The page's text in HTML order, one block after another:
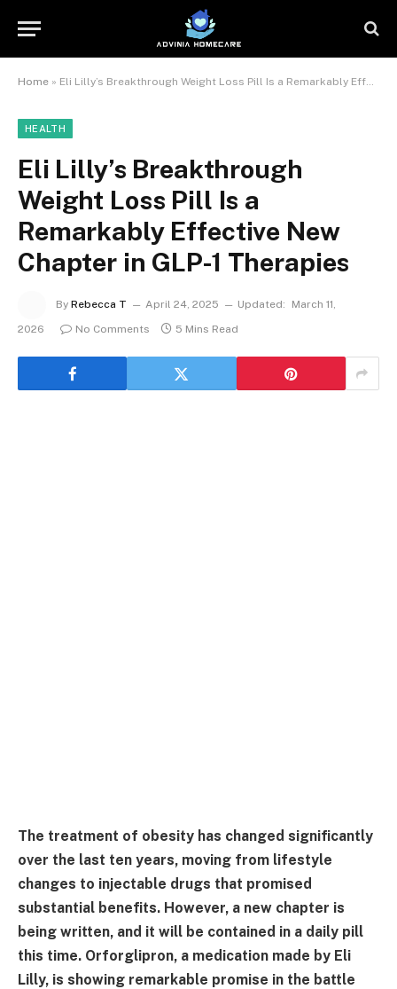
Home » Eli Lilly’s Breakthrough Weight Loss Pill Is a Remarkably Effective New Chapter in GLP-1 Therapies
HEALTH
Eli Lilly’s Breakthrough
Weight Loss Pill Is a
Remarkably Effective New
Chapter in GLP-1 Therapies
By Rebecca T April 24, 2025 Updated:
March 11,
2026
No Comments 5 Mins Read
The treatment of obesity has changed significantly
over the last ten years, moving from lifestyle
changes to injectable drugs that promised
substantial benefits. However, a new chapter is
being written, and it will be contained in a daily pill
this time. Orforglipron, a medication made by Eli
Lilly, is showing remarkable promise in the battle